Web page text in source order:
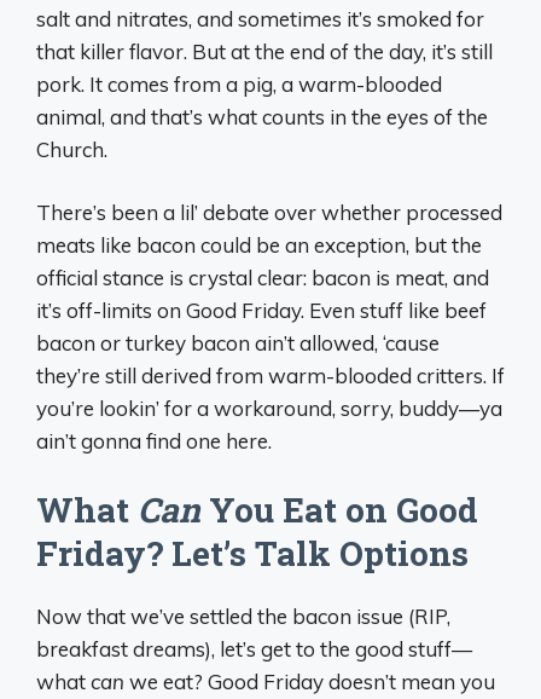
salt and nitrates, and sometimes it’s smoked for
that killer flavor. But at the end of the day, it’s still
pork. It comes from a pig, a warm-blooded
animal, and that’s what counts in the eyes of the
Church.
There’s been a lil’ debate over whether processed
meats like bacon could be an exception, but the
official stance is crystal clear: bacon is meat, and
it’s off-limits on Good Friday. Even stuff like beef
bacon or turkey bacon ain’t allowed, ‘cause
they’re still derived from warm-blooded critters. If
you’re lookin’ for a workaround, sorry, buddy—ya
ain’t gonna find one here.
What CanYou Eat on Good
Friday? Let’s Talk Options
Now that we’ve settled the bacon issue (RIP,
breakfast dreams), let’s get to the good stuff—
whatcan we eat? Good Friday doesn’t mean you